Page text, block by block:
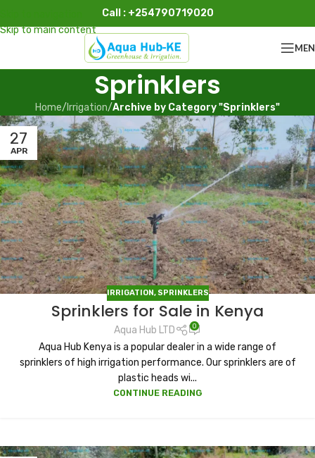
Skip to main content
Call : +254790719020
Sprinklers
Home/ Irrigation/Archive by Category "Sprinklers"
27
APR
IRRIGATION, SPRINKLERS
Sprinklers for Sale in Kenya
Aqua Hub LTD 0
Aqua Hub Kenya is a popular dealer in a wide range of
sprinklers of high irrigation performance. Our sprinklers are of
plastic heads wi...
CONTINUE READING